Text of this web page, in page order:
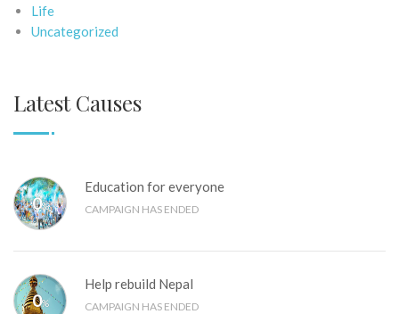
Life
Uncategorized
Latest Causes
0%
Education for everyone
CAMPAIGN HAS ENDED
0%
Help rebuild Nepal
CAMPAIGN HAS ENDED